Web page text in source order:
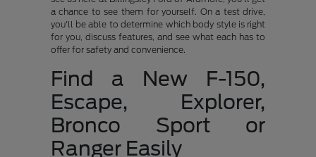
a chance to see them for yourself. On a test drive,
you'll be able to determine which body style is right
for you, discuss features, and see what each has to
offer for safety and convenience.
Find a New F-150,
Escape, Explorer,
Bronco Sport or
Ranger Easily